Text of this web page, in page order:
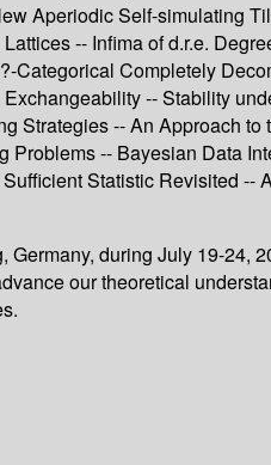
Aperiodic Self-simulating
-- Infima of d.r.e.
Categorical Completely
-- Stability
Strategies -- An Approach
-- Bayesian Data
Statistic Revisited --
during July 19-24,
our theoretical